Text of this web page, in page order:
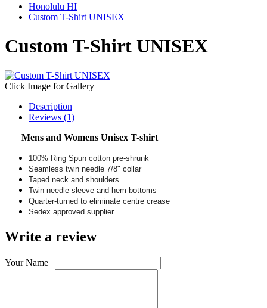
Honolulu HI
Custom T-Shirt UNISEX
Custom T-Shirt UNISEX
Click Image for Gallery
Description
Reviews (1)
Mens and Womens Unisex T-shirt
100% Ring Spun cotton pre-shrunk
Seamless twin needle 7/8" collar
Taped neck and shoulders
Twin needle sleeve and hem bottoms
Quarter-turned to eliminate centre crease
Sedex approved supplier.
Write a review
Your Name